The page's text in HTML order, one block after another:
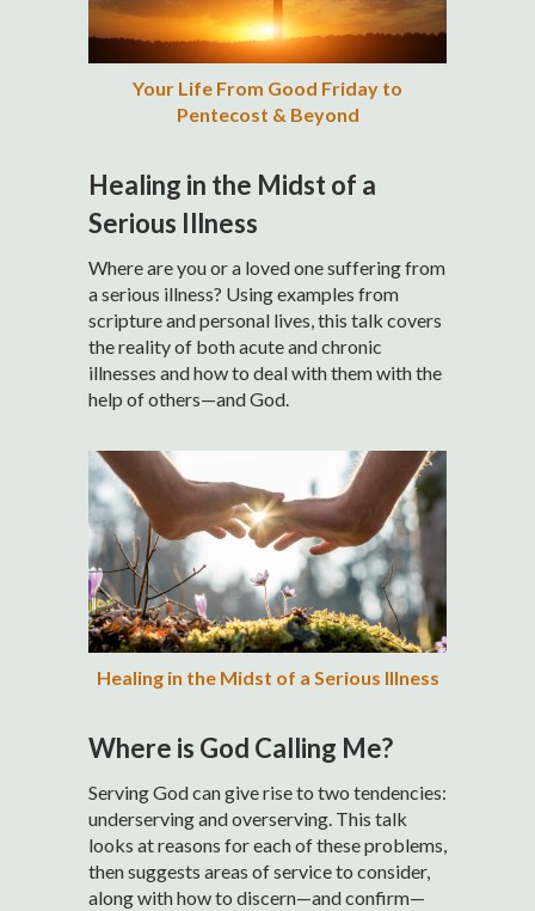
Your Life From Good Friday to
Pentecost & Beyond
Healing in the Midst of a
Serious Illness
Where are you or a loved one suffering from
a serious illness? Using examples from
scripture and personal lives, this talk covers
the reality of both acute and chronic
illnesses and how to deal with them with the
help of others—and God.
Healing in the Midst of a Serious Illness
Where is God Calling Me?
Serving God can give rise to two tendencies:
underserving and overserving. This talk
looks at reasons for each of these problems,
then suggests areas of service to consider,
along with how to discern—and confirm—